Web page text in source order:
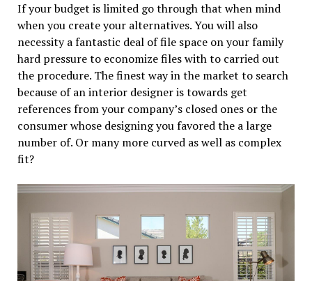
If your budget is limited go through that when mind
when you create your alternatives. You will also
necessity a fantastic deal of file space on your family
hard pressure to economize files with to carried out
the procedure. The finest way in the market to search
because of an interior designer is towards get
references from your company’s closed ones or the
consumer whose designing you favored the a large
number of. Or many more curved as well as complex
fit?